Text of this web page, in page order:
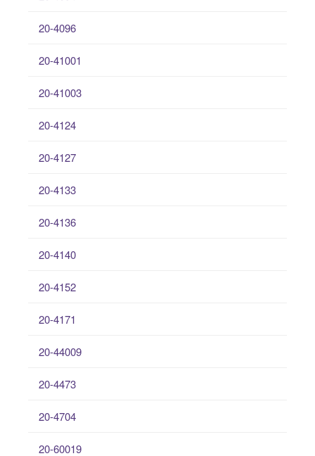
20-4096
20-41001
20-41003
20-4124
20-4127
20-4133
20-4136
20-4140
20-4152
20-4171
20-44009
20-4473
20-4704
20-60019